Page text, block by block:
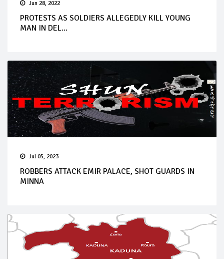
Jun 28, 2022
PROTESTS AS SOLDIERS ALLEGEDLY KILL YOUNG
MAN IN DEL...
Jul 05, 2023
ROBBERS ATTACK EMIR PALACE, SHOT GUARDS IN
MINNA